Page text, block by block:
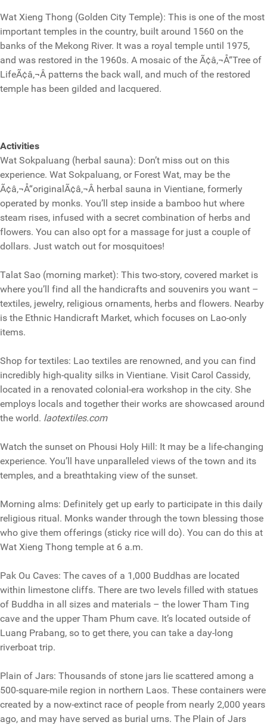
Wat Xieng Thong (Golden City Temple): This is one of the most
important temples in the country, built around 1560 on the
banks of the Mekong River. It was a royal temple until 1975,
and was restored in the 1960s. A mosaic of the Ã¢â‚¬Å“Tree of
LifeÃ¢â‚¬Â patterns the back wall, and much of the restored
temple has been gilded and lacquered.
Activities
Wat Sokpaluang (herbal sauna): Don’t miss out on this
experience. Wat Sokpaluang, or Forest Wat, may be the
Ã¢â‚¬Å“originalÃ¢â‚¬Â herbal sauna in Vientiane, formerly
operated by monks. You’ll step inside a bamboo hut where
steam rises, infused with a secret combination of herbs and
flowers. You can also opt for a massage for just a couple of
dollars. Just watch out for mosquitoes!
Talat Sao (morning market): This two-story, covered market is
where you’ll find all the handicrafts and souvenirs you want –
textiles, jewelry, religious ornaments, herbs and flowers. Nearby
is the Ethnic Handicraft Market, which focuses on Lao-only
items.
Shop for textiles: Lao textiles are renowned, and you can find
incredibly high-quality silks in Vientiane. Visit Carol Cassidy,
located in a renovated colonial-era workshop in the city. She
employs locals and together their works are showcased around
the world. laotextiles.com
Watch the sunset on Phousi Holy Hill: It may be a life-changing
experience. You’ll have unparalleled views of the town and its
temples, and a breathtaking view of the sunset.
Morning alms: Definitely get up early to participate in this daily
religious ritual. Monks wander through the town blessing those
who give them offerings (sticky rice will do). You can do this at
Wat Xieng Thong temple at 6 a.m.
Pak Ou Caves: The caves of a 1,000 Buddhas are located
within limestone cliffs. There are two levels filled with statues
of Buddha in all sizes and materials – the lower Tham Ting
cave and the upper Tham Phum cave. It’s located outside of
Luang Prabang, so to get there, you can take a day-long
riverboat trip.
Plain of Jars: Thousands of stone jars lie scattered among a
500-square-mile region in northern Laos. These containers were
created by a now-extinct race of people from nearly 2,000 years
ago, and may have served as burial urns. The Plain of Jars